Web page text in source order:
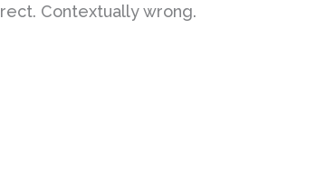
Contextually wrong.